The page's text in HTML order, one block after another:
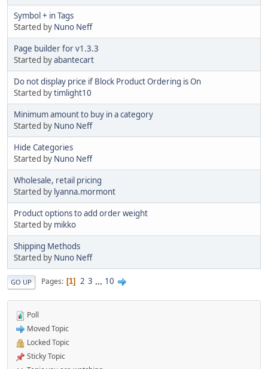
Symbol + in Tags
Started by Nuno Neff
Page builder for v1.3.3
Started byabantecart
Do not display price if Block Product Ordering is On
Started bytimlight10
Minimum amount to buy in a category
Started by Nuno Neff
Hide Categories
Started by Nuno Neff
Wholesale, retail pricing
Started by lyanna.mormont
Product options to add order weight
Started by mikko
Shipping Methods
Started by Nuno Neff
GO UP Pages 1 2 3 ... 10
Poll
Moved Topic
Locked Topic
Sticky Topic